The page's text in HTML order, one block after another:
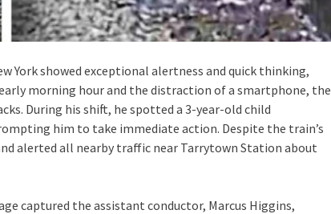
York showed exceptional alertness and quick thinking,
morning hour and the distraction of a smartphone, the
During his shift, he spotted a 3-year-old child
him to take immediate action. Despite the train’s
alerted all nearby traffic near Tarrytown Station about
captured the assistant conductor, Marcus Higgins,